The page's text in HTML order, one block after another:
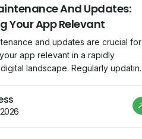
And Updates:
Your App Relevant
and updates are crucial for
app relevant in a rapidly
landscape. Regularly
devices, operating systems,
Here are key
for effective app maintenance